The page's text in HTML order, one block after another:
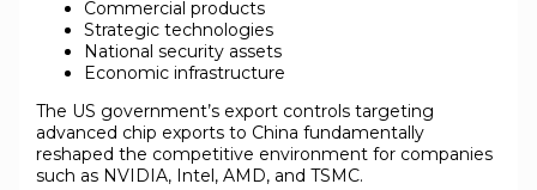
Commercial products
Strategic technologies
National security assets
Economic infrastructure
The US government’s export controls targeting
advanced chip exports to China fundamentally
reshaped the competitive environment for companies
such as NVIDIA, Intel, AMD, and TSMC.